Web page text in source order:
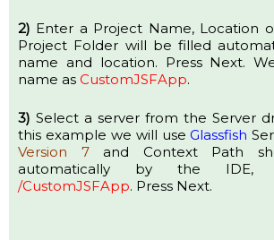
2) Enter a Project Name, Location
Project Folder will be filled
name and location. Press Next.
name as CustomJSFApp.
3) Select a server from the Server
this example we will useGlassfish
Version 7and Context Path
automatically by the IDE,
/CustomJSFApp. Press Next.